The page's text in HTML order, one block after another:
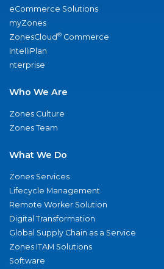
eCommerce Solutions
myZones
ZonesCloud® Commerce
IntelliPlan
nterprise
Who We Are
Zones Culture
Zones Team
What We Do
Zones Services
Lifecycle Management
Remote Worker Solution
Digital Transformation
Global Supply Chain as a Service
Zones ITAM Solutions
Software